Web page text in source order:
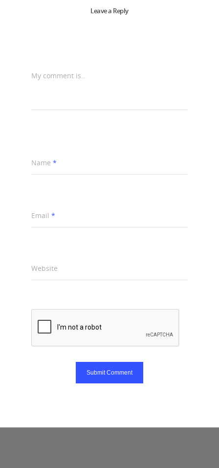
Leave a Reply
My comment is..
Name *
Email *
Website